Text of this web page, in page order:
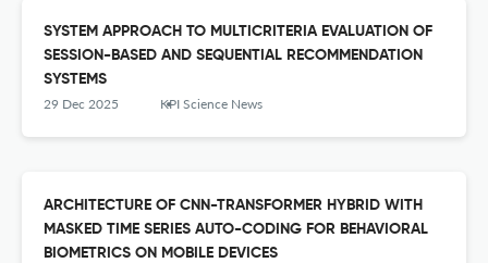
SYSTEM APPROACH TO MULTICRITERIA EVALUATION OF
SESSION-BASED AND SEQUENTIAL RECOMMENDATION
SYSTEMS
29 Dec 2025 KPI Science News
ARCHITECTURE OF CNN-TRANSFORMER HYBRID WITH
MASKED TIME SERIES AUTO-CODING FOR BEHAVIORAL
BIOMETRICS ON MOBILE DEVICES